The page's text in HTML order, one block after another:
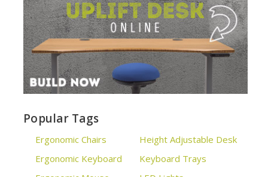
Popular Tags
Ergonomic Chairs
Ergonomic Keyboard
Height Adjustable Desk
Keyboard Trays